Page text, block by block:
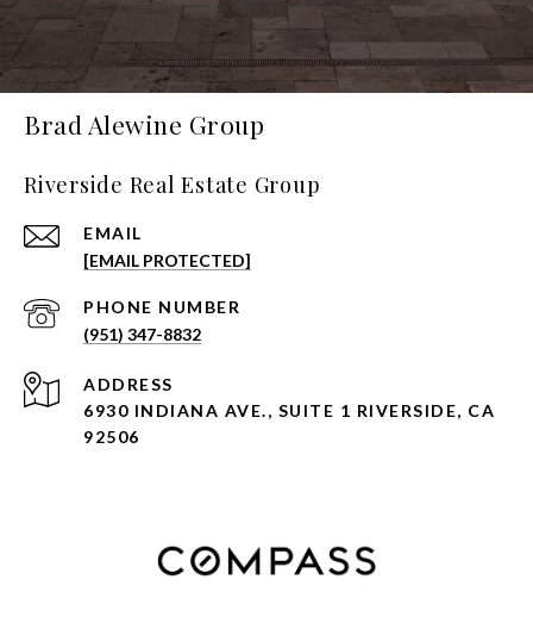
Brad Alewine Group
Riverside Real Estate Group
EMAIL
[EMAIL PROTECTED]
PHONE NUMBER
(951) 347-8832
ADDRESS
6930 INDIANA AVE., SUITE 1 RIVERSIDE, CA
92506